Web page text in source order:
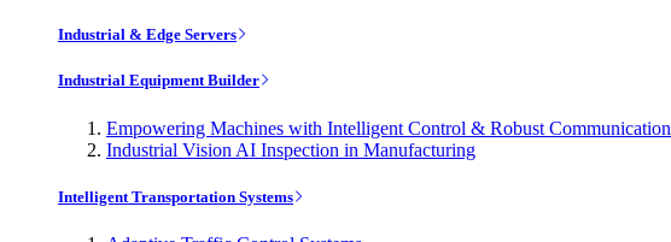
Industrial & Edge Servers
Industrial Equipment Builder
Empowering Machines with Intelligent Control & Robust Communication
Industrial Vision AI Inspection in Manufacturing
Intelligent Transportation Systems